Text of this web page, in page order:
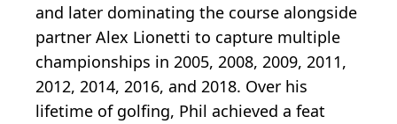
and later dominating the course alongside
partner Alex Lionetti to capture multiple
championships in 2005, 2008, 2009, 2011,
2012, 2014, 2016, and 2018. Over his
lifetime of golfing, Phil achieved a feat